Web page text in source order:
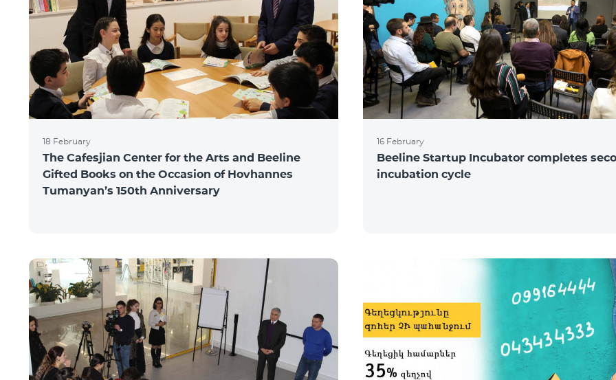
18 February
The Cafesjian Center for the Arts and Beeline
Gifted Books on the Occasion of Hovhannes
Tumanyan’s 150th Anniversary
16 February
Beeline Startup Incubator completes
incubation cycle